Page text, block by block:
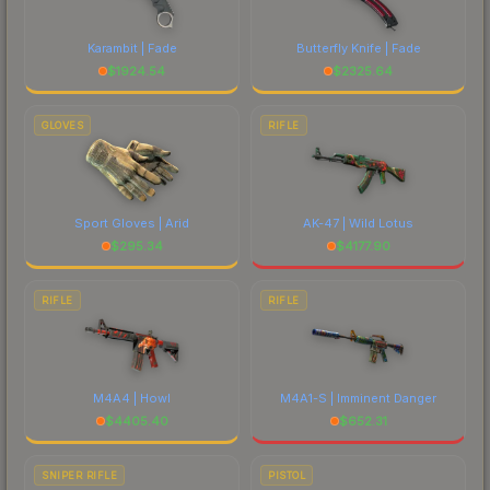
Karambit | Fade
$1924.54
Butterfly Knife | Fade
$2325.64
GLOVES
Sport Gloves | Arid
$295.34
RIFLE
AK-47 | Wild Lotus
$4177.90
RIFLE
M4A4 | Howl
$4405.40
RIFLE
M4A1-S | Imminent Danger
$652.31
SNIPER RIFLE PISTOL